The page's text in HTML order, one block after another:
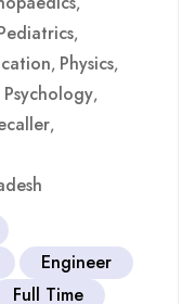
,
, Physics,
Psychology,
,
Engineer
Full Time